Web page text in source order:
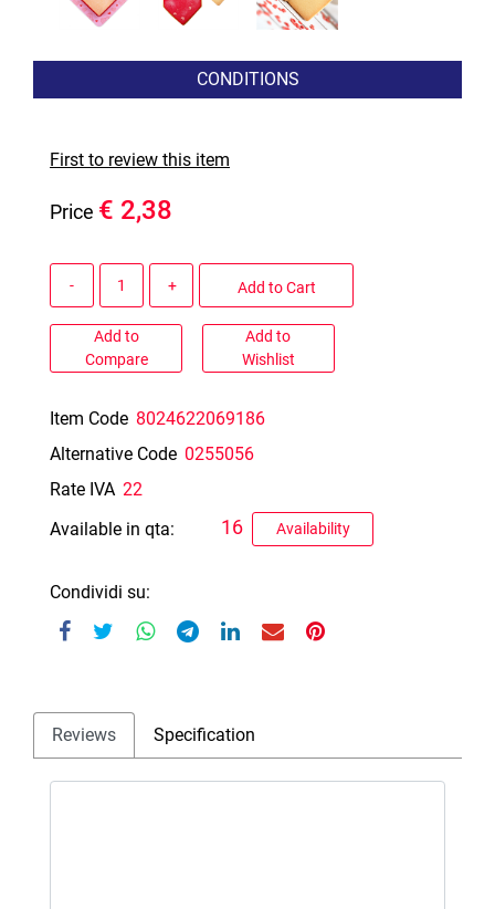
CONDITIONS
First to review this item
Price € 2,38
Add to Cart
Add to
Compare
Add to
Wishlist
Item Code 8024622069186
Alternative Code 0255056
Rate IVA 22
Available in qta:
Availability
16
Condividi su:
Reviews Specification